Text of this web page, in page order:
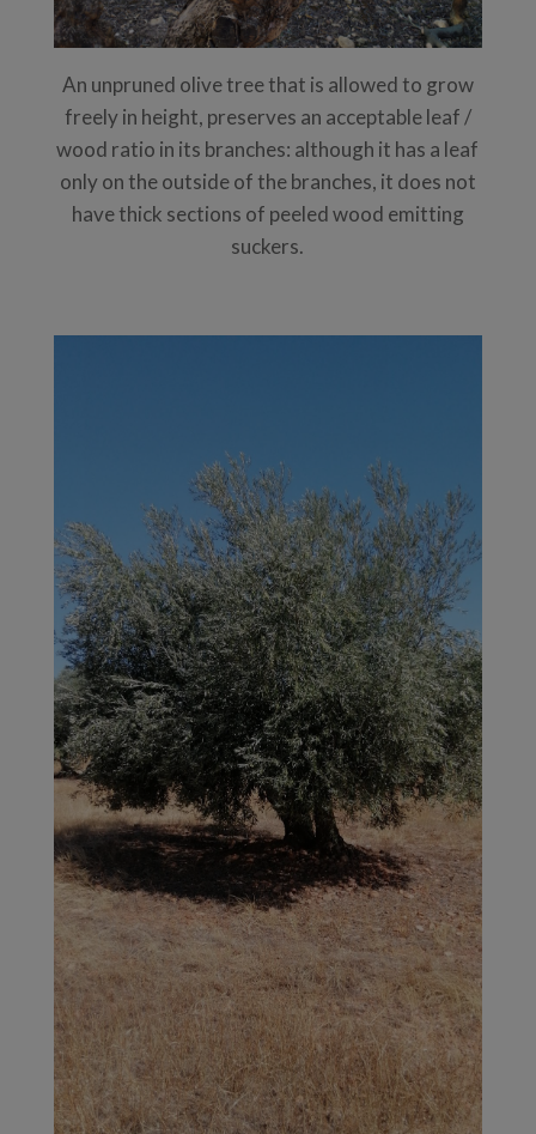
An unpruned olive tree that is allowed to grow
freely in height, preserves an acceptable leaf /
wood ratio in its branches: although it has a leaf
only on the outside of the branches, it does not
have thick sections of peeled wood emitting
suckers.